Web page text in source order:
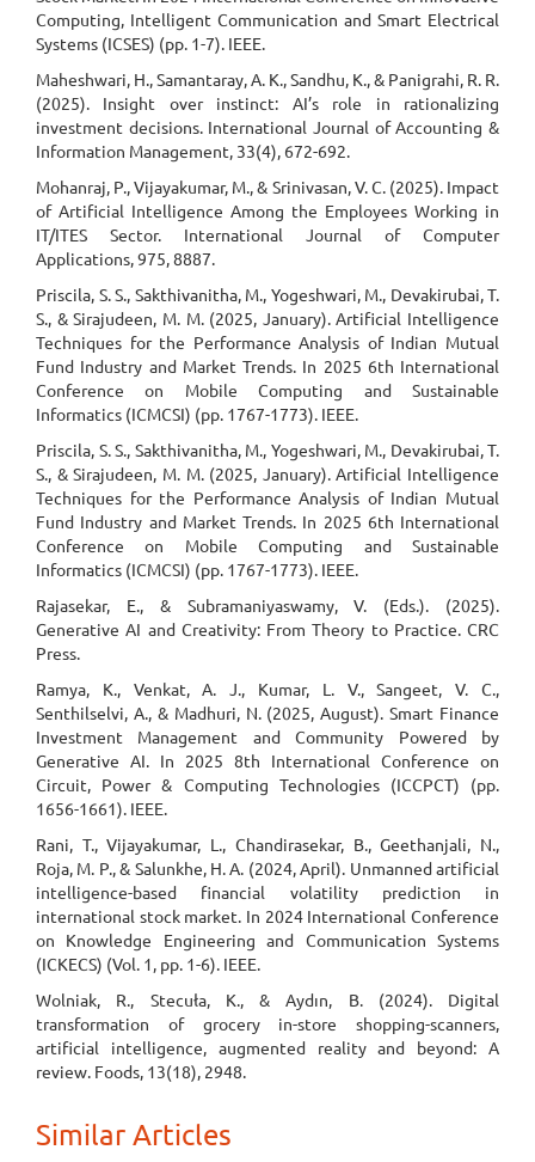
Computing, Intelligent Communication and Smart Electrical
Systems (ICSES) (pp. 1-7). IEEE.
Maheshwari, H., Samantaray, A. K., Sandhu, K., & Panigrahi, R. R.
(2025). Insight over instinct: AI’s role in rationalizing
investment decisions. International Journal of Accounting &
Information Management, 33(4), 672-692.
Mohanraj, P., Vijayakumar, M., & Srinivasan, V. C. (2025). Impact
of Artificial Intelligence Among the Employees Working in
IT/ITES Sector. International Journal of Computer
Applications, 975, 8887.
Priscila, S. S., Sakthivanitha, M., Yogeshwari, M., Devakirubai, T.
S., & Sirajudeen, M. M. (2025, January). Artificial Intelligence
Techniques for the Performance Analysis of Indian Mutual
Fund Industry and Market Trends. In 2025 6th International
Conference on Mobile Computing and Sustainable
Informatics (ICMCSI) (pp. 1767-1773). IEEE.
Priscila, S. S., Sakthivanitha, M., Yogeshwari, M., Devakirubai, T.
S., & Sirajudeen, M. M. (2025, January). Artificial Intelligence
Techniques for the Performance Analysis of Indian Mutual
Fund Industry and Market Trends. In 2025 6th International
Conference on Mobile Computing and Sustainable
Informatics (ICMCSI) (pp. 1767-1773). IEEE.
Rajasekar, E., & Subramaniyaswamy, V. (Eds.). (2025).
Generative AI and Creativity: From Theory to Practice. CRC
Press.
Ramya, K., Venkat, A. J., Kumar, L. V., Sangeet, V. C.,
Senthilselvi, A., & Madhuri, N. (2025, August). Smart Finance
Investment Management and Community Powered by
Generative AI. In 2025 8th International Conference on
Circuit, Power & Computing Technologies (ICCPCT) (pp.
1656-1661). IEEE.
Rani, T., Vijayakumar, L., Chandirasekar, B., Geethanjali, N.,
Roja, M. P., & Salunkhe, H. A. (2024, April). Unmanned artificial
intelligence-based financial volatility prediction in
international stock market. In 2024 International Conference
on Knowledge Engineering and Communication Systems
(ICKECS) (Vol. 1, pp. 1-6). IEEE.
Wolniak, R., Stecuła, K., & Aydın, B. (2024). Digital
transformation of grocery in-store shopping-scanners,
artificial intelligence, augmented reality and beyond: A
review. Foods, 13(18), 2948.
Similar Articles